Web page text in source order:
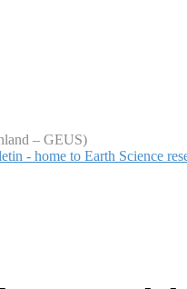
– GEUS)
- home to Earth Science